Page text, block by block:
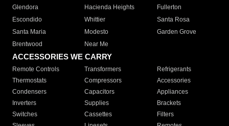
Glendora
Hacienda Heights
Fullerton
Escondido
Whittier
Santa Rosa
Santa Maria
Modesto
Garden Grove
Brentwood
Near Me
ACCESSORIES WE CARRY
Remote Controls Transformers
Refrigerants
Thermostats
Compressors
Accessories
Condensers
Capacitors
Appliances
Inverters
Supplies
Brackets
Switches
Cassettes
Filters